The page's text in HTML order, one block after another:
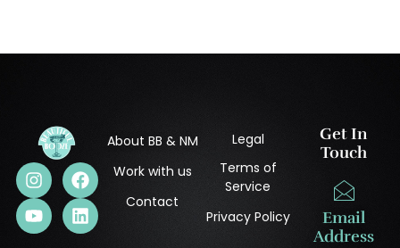
About BB & NM
Work with us
Contact
Legal
Terms of
Service
Privacy Policy
Get In
Touch
Email
Address